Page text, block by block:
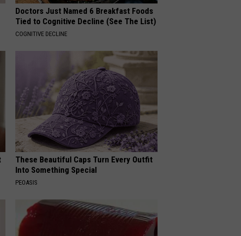
Doctors Just Named 6 Breakfast Foods
Tied to Cognitive Decline (See The List)
COGNITIVE DECLINE
These Beautiful Caps Turn Every Outfit
Into Something Special
PEOASIS